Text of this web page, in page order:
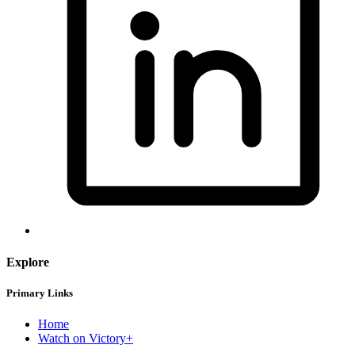
Explore
Primary Links
Home
Watch on Victory+